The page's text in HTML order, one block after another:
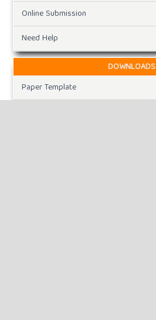
Online Submission
Need Help
DOWNLOADS
Paper Template